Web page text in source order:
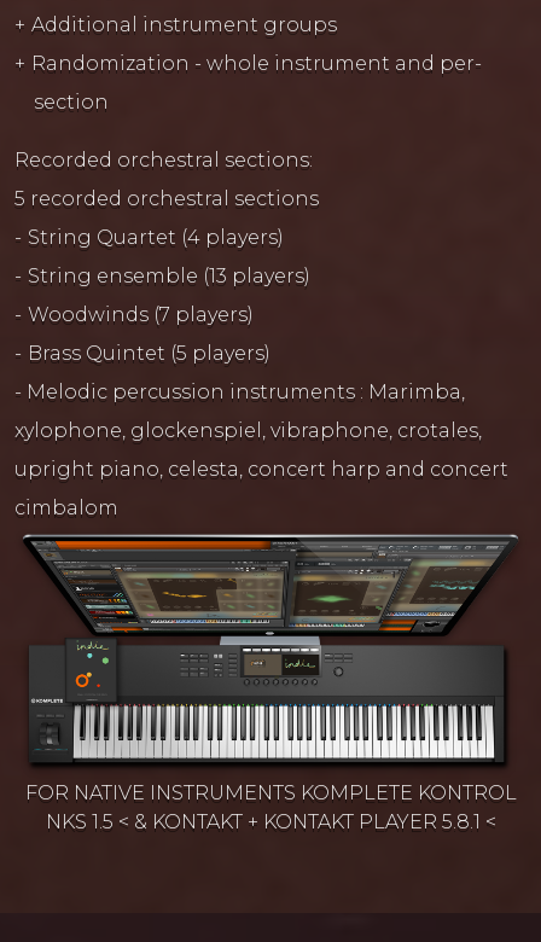
Additional instrument groups
Randomization - whole instrument and per-
section
Recorded orchestral sections:
5 recorded orchestral sections
String Quartet (4 players)
String ensemble (13 players)
Woodwinds (7 players)
Brass Quintet (5 players)
- Melodic percussion instruments : Marimba,
xylophone, glockenspiel, vibraphone, crotales,
upright piano, celesta, concert harp and concert
cimbalom
FOR NATIVE INSTRUMENTS KOMPLETE KONTROL
NKS 1.5 < & KONTAKT + KONTAKT PLAYER 5.8.1 <